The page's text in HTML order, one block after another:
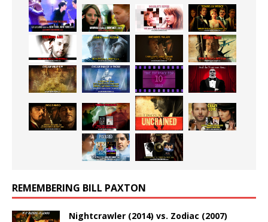
REMEMBERING BILL PAXTON
Nightcrawler (2014) vs. Zodiac (2007)